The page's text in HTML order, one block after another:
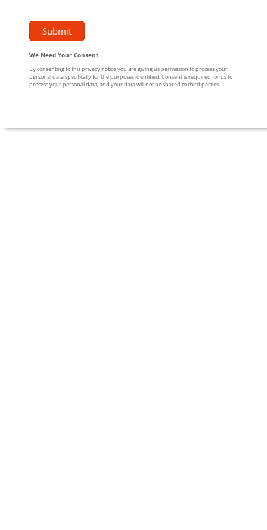
We Need Your Consent
By consenting to this privacy notice you are giving us permission to process your
personal data specifically for the purposes identified. Consent is required for us to
process your personal data, and your data will not be shared to third parties.